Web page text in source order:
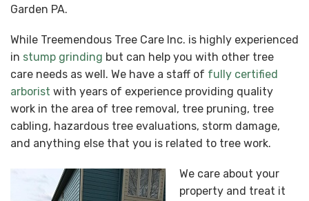
Garden PA.
While Treemendous Tree Care Inc. is highly experienced
in stump grinding but can help you with other tree
care needs as well. We have a staff of fully certified
arborist with years of experience providing quality
work in the area of tree removal, tree pruning, tree
cabling, hazardous tree evaluations, storm damage,
and anything else that you is related to tree work.
We care about your
property and treat it